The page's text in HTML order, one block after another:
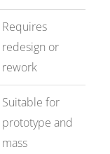
Requires
redesign or
rework
Suitable for
prototype and
mass